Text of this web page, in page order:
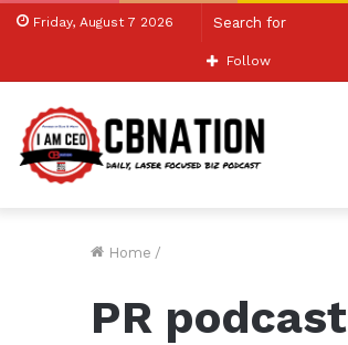
Friday, August 7 2026
Follow
Home /
PR podcast